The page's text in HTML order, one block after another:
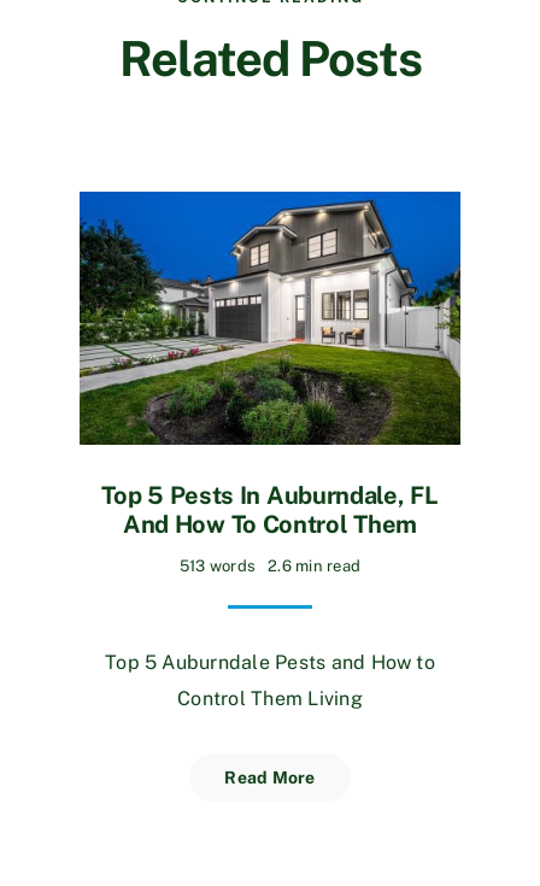
Related Posts
Top 5 Pests In Auburndale, FL
And How To Control Them
513 words 2.6 min read
Top 5 Auburndale Pests and How to
Control Them Living
Read More